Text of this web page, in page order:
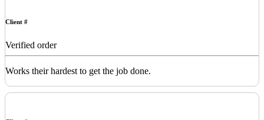
Client #
Verified order
Works their hardest to get the job done.